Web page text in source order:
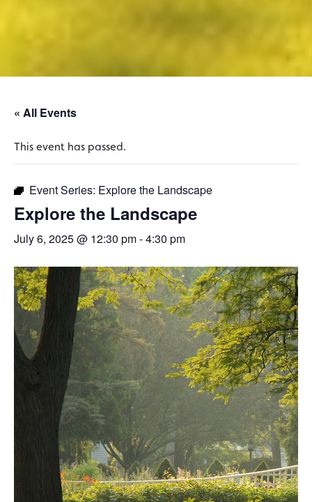
« All Events
This event has passed.
Event Series: Explore the Landscape
Explore the Landscape
July 6, 2025 @ 12:30 pm-4:30 pm